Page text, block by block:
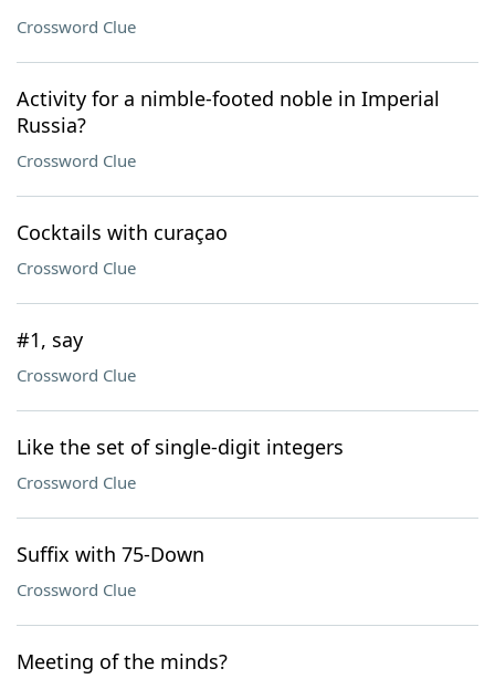
Crossword Clue
Activity for a nimble-footed noble in Imperial
Russia?
Crossword Clue
Cocktails with curaçao
Crossword Clue
#1, say
Crossword Clue
Like the set of single-digit integers
Crossword Clue
Suffix with 75-Down
Crossword Clue
Meeting of the minds?